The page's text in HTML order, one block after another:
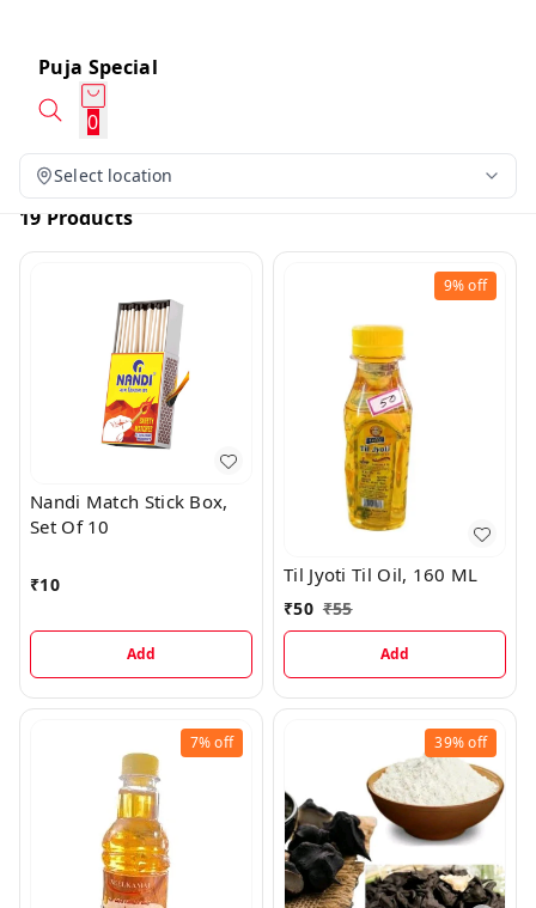
Puja Special
0
Select location
19 Products
Nandi Match Stick Box,
Set Of 10
₹10
Add
9%off
Til Jyoti Til Oil, 160 ML
₹50 ₹55
Add
7%off 39%off